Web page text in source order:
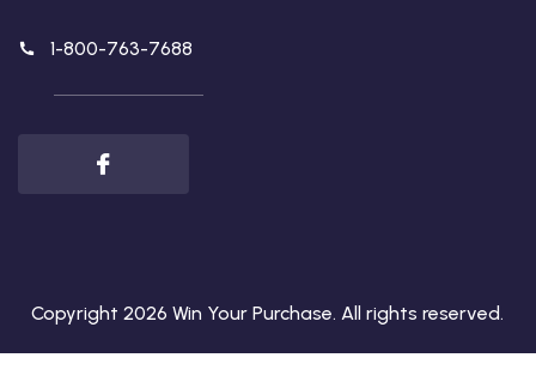
1-800-763-7688
Copyright 2026Win Your Purchase. All rights reserved.